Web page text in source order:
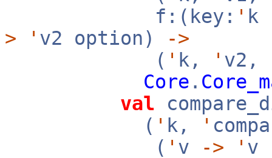
f:(key: ' k
>
' v2 option)
->
( ' k, ' v2,
Core .
val
( ' k, '
( ' v -> ' v